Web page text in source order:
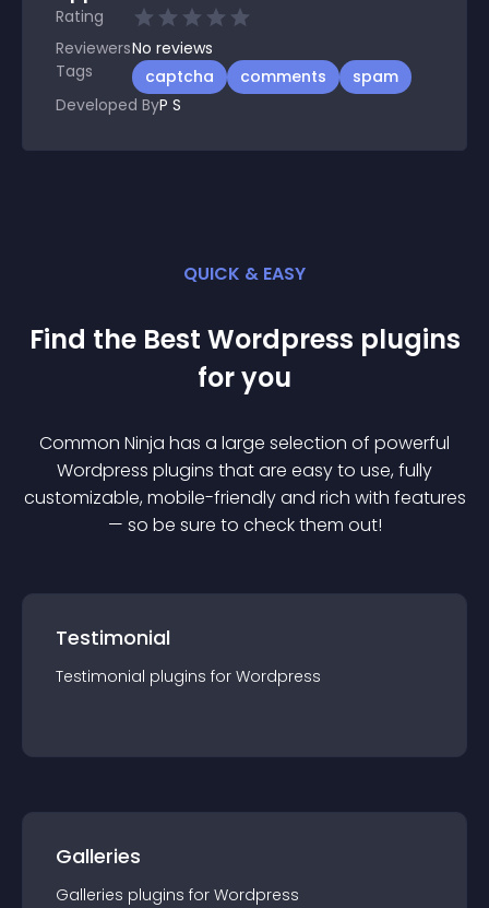
Rating
ReviewersNo reviews
Tags
captcha comments
spam
Developed ByP S
QUICK & EASY
Find the Best Wordpress plugins
for you
Common Ninja has a large selection of powerful
Wordpress plugins that are easy to use, fully
customizable, mobile-friendly and rich with features
— so be sure to check them out!
Testimonial
Testimonial plugins for Wordpress
Galleries
Galleries plugins for Wordpress